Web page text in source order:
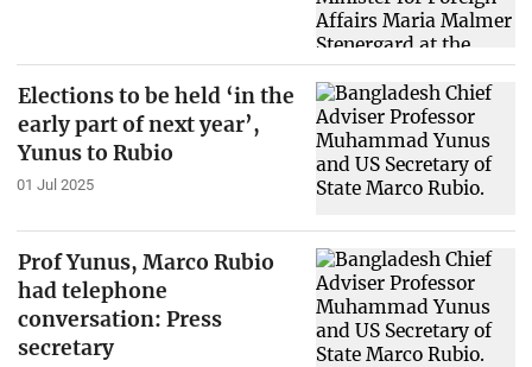
Elections to be held ‘in the
early part of next year’,
Yunus to Rubio
01 Jul 2025
Prof Yunus, Marco Rubio
had telephone
conversation: Press
secretary